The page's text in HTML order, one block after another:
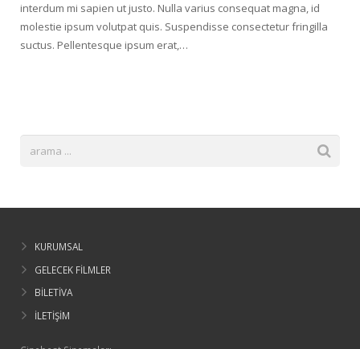
interdum mi sapien ut justo. Nulla varius consequat magna, id
molestie ipsum volutpat quis. Suspendisse consectetur fringilla
suctus. Pellentesque ipsum erat,…
KURUMSAL
GELECEK FİLMLER
BİLETİVA
İLETİŞİM